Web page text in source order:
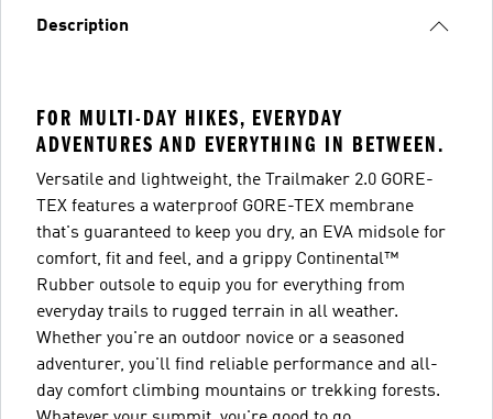
Description
FOR MULTI-DAY HIKES, EVERYDAY
ADVENTURES AND EVERYTHING IN BETWEEN.
Versatile and lightweight, the Trailmaker 2.0 GORE-
TEX features a waterproof GORE-TEX membrane
that's guaranteed to keep you dry, an EVA midsole for
comfort, fit and feel, and a grippy Continental™
Rubber outsole to equip you for everything from
everyday trails to rugged terrain in all weather.
Whether you're an outdoor novice or a seasoned
adventurer, you'll find reliable performance and all-
day comfort climbing mountains or trekking forests.